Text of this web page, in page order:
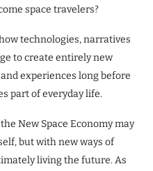
space travelers?
technologies, narratives
to create entirely new
experiences long before
part of everyday life.
New Space Economy may
but with new ways of
living the future. As